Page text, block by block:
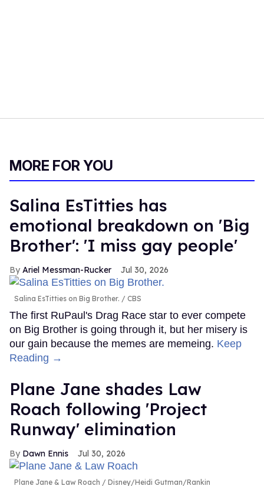
MORE FOR YOU
Salina EsTitties has
emotional breakdown on 'Big
Brother': 'I miss gay people'
Ariel Messman-Rucker Jul 30, 2026
Salina EsTitties on Big Brother. CBS
The first RuPaul's Drag Race star to ever compete
on Big Brother is going through it, but her misery is
our gain because the memes are memeing. Keep
Reading →
Plane Jane shades Law
Roach following 'Project
Runway' elimination
Dawn Ennis Jul 30, 2026
Plane Jane & Law Roach Disney/Heidi Gutman/Rankin